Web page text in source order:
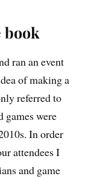
book
ran an event
of making a
referred to
games were
In order
attendees I
and game